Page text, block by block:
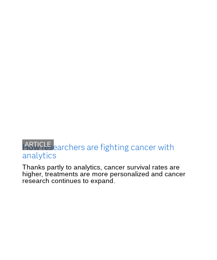
ARTICLE
How researchers are fighting cancer with
analytics
Thanks partly to analytics, cancer survival rates are
higher, treatments are more personalized and cancer
research continues to expand.